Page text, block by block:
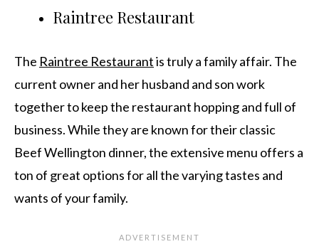
Raintree Restaurant
The Raintree Restaurantis truly a family affair. The
current owner and her husband and son work
together to keep the restaurant hopping and full of
business. While they are known for their classic
Beef Wellington dinner, the extensive menu offers a
ton of great options for all the varying tastes and
wants of your family.